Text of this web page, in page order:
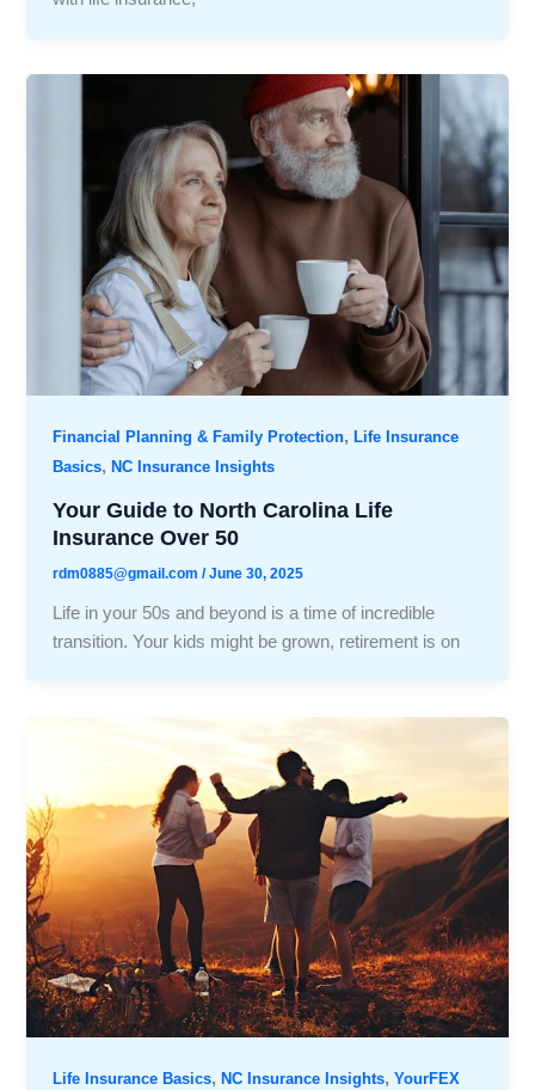
Financial Planning & Family Protection,Life Insurance
Basics,NC Insurance Insights
Your Guide to North Carolina Life
Insurance Over 50
rdm0885@gmail.com/June 30, 2025
Life in your 50s and beyond is a time of incredible
transition. Your kids might be grown, retirement is on
Life Insurance Basics,NC Insurance Insights,YourFEX